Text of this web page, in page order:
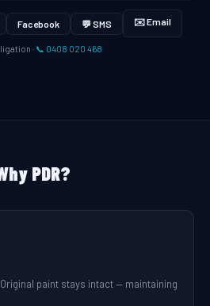
Facebook 💬 SMS ✉️ Email
· 📞 0408 020 468
PDR?
paint stays intact — maintaining